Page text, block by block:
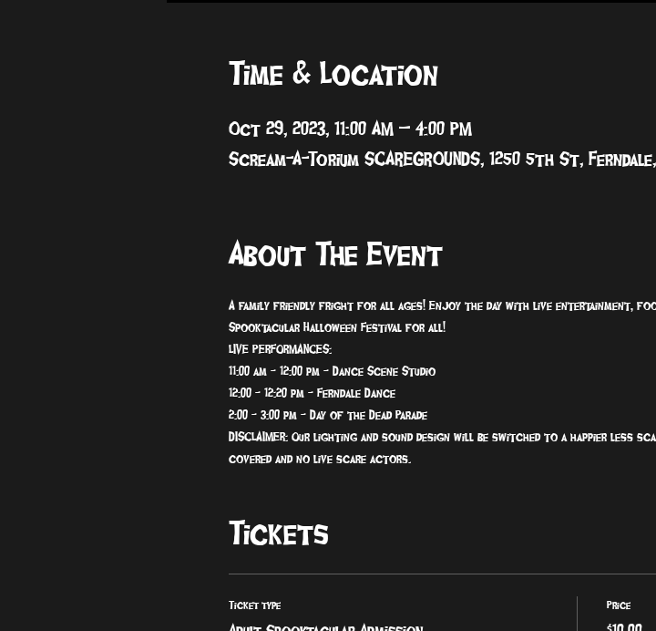
Time & Location
Oct 29, 2023, 11:00 AM – 4:00 PM
Scream-A-Torium SCAREGROUNDS, 1250 5th St,
About The Event
A family friendly fright for all ages! Enjoy the day with live entertainment,
Spooktacular Halloween Festival for all!
LIVE PERFORMANCES:
11:00 am - 12:00 pm - Dance Scene Studio
12:00 - 12:20 pm - Ferndale Dance
2:00 - 3:00 pm - Day of the Dead Parade
DISCLAIMER: Our lighting and sound design will be switched to a happier less
covered and no live scare actors.
Tickets
Ticket type Price